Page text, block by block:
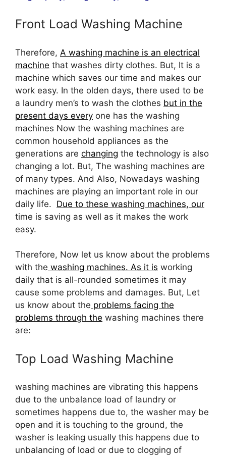
Front Load Washing Machine
Therefore, A washing machine is an electrical
machine that washes dirty clothes. But, It is a
machine which saves our time and makes our
work easy. In the olden days, there used to be
a laundry men’s to wash the clothes but in the
present days every one has the washing
machines Now the washing machines are
common household appliances as the
generations are changing the technology is also
changing a lot. But, The washing machines are
of many types. And Also, Nowadays washing
machines are playing an important role in our
daily life. Due to these washing machines, our
time is saving as well as it makes the work
easy.
Therefore, Now let us know about the problems
with the washing machines. As it is working
daily that is all-rounded sometimes it may
cause some problems and damages. But, Let
us know about the problems facing the
problems through the washing machines there
are:
Top Load Washing Machine
washing machines are vibrating this happens
due to the unbalance load of laundry or
sometimes happens due to, the washer may be
open and it is touching to the ground, the
washer is leaking usually this happens due to
unbalancing of load or due to clogging of